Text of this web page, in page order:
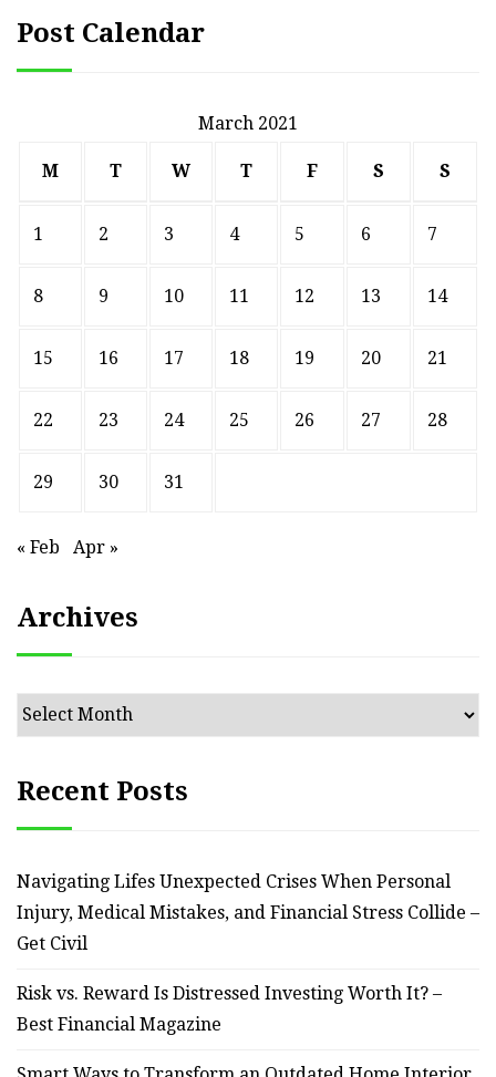
Post Calendar
March 2021
M T W T F S S
1 2 3 4 5 6 7
8 9 10 11 12 13 14
15 16 17 18 19 20 21
22 23 24 25 26 27 28
29 30 31
« Feb Apr »
Archives
Archives
Recent Posts
Navigating Lifes Unexpected Crises When Personal
Injury, Medical Mistakes, and Financial Stress Collide –
Get Civil
Risk vs. Reward Is Distressed Investing Worth It? –
Best Financial Magazine